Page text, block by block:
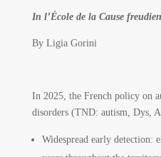
In l’École de la Cause
By Ligia Gorini
In 2025, the French policy on
disorders (TND: autism, Dys,
Widespread early detection: